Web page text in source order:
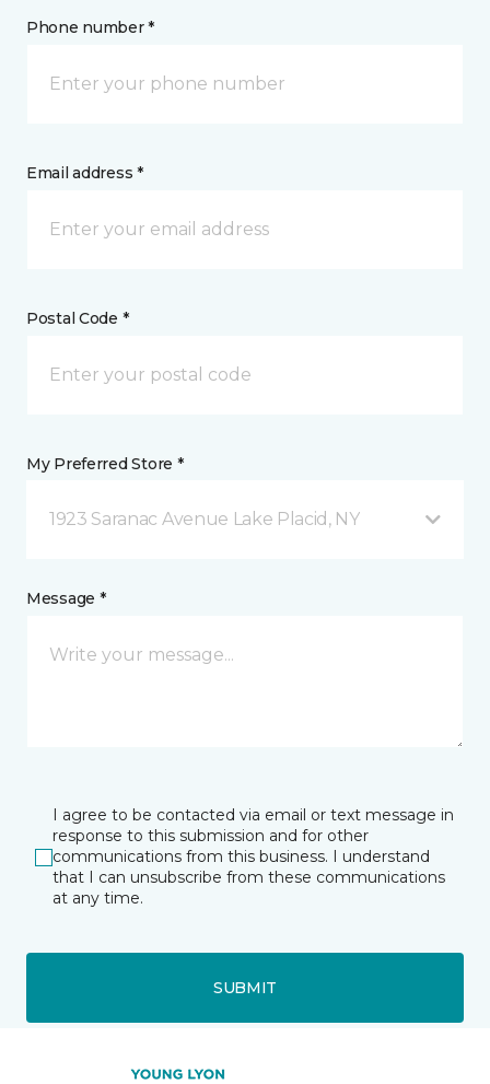
Phone number *
Email address *
Postal Code *
My Preferred Store *
1923 Saranac Avenue Lake Placid, NY
Message *
I agree to be contacted via email or text message in
response to this submission and for other
communications from this business. I understand
that I can unsubscribe from these communications
at any time.
SUBMIT